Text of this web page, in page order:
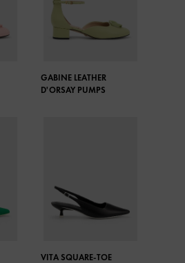
GABINE LEATHER
D'ORSAY PUMPS
VITA SQUARE-TOE